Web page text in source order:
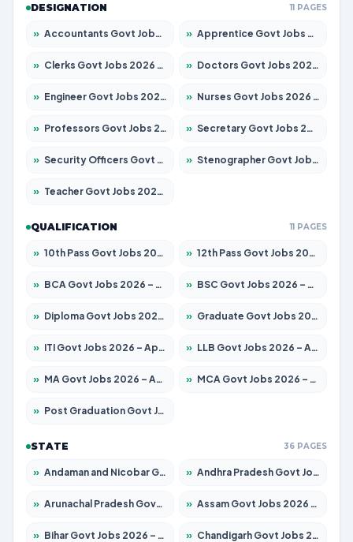
DESIGNATION 11 PAGES
» Accountants Govt Jobs 2026 – Apply for 2537 Posts » Apprentice Govt Jobs 2026 – Apply for 13130 Posts
» Clerks Govt Jobs 2026 – Apply for 11968 Posts » Doctors Govt Jobs 2026 – Apply for 83 Posts
» Engineer Govt Jobs 2026 – Apply for 9670 Posts » Nurses Govt Jobs 2026 – Apply for 3078 Posts
» Professors Govt Jobs 2026 – Apply for 1402 Posts » Secretary Govt Jobs 2026 – Apply for 43 Posts
» Security Officers Govt Jobs 2026 – Apply for 9 Posts » Stenographer Govt Jobs 2026 – Apply for 677 Posts
» Teacher Govt Jobs 2026 – Apply for 13315 Posts
QUALIFICATION 11 PAGES
» 10th Pass Govt Jobs 2026 – Apply for 7555 Posts » 12th Pass Govt Jobs 2026 – Apply for 24270 Posts
» BCA Govt Jobs 2026 – Apply for 819 Posts » BSC Govt Jobs 2026 – Apply for 9704 Posts
» Diploma Govt Jobs 2026 – Apply for 15007 Posts » Graduate Govt Jobs 2026 – Apply for 20252 Posts
» ITI Govt Jobs 2026 – Apply for 16671 Posts » LLB Govt Jobs 2026 – Apply for 1097 Posts
» MA Govt Jobs 2026 – Apply for 246 Posts » MCA Govt Jobs 2026 – Apply for 2632 Posts
» Post Graduation Govt Jobs 2026 – Apply for 2101 Posts
STATE 36 PAGES
» Andaman and Nicobar Govt Jobs 2026 – Apply Online » Andhra Pradesh Govt Jobs 2026 – Apply for 1488 Posts
» Arunachal Pradesh Govt Jobs 2026 – Apply for 141 Posts » Assam Govt Jobs 2026 – Apply for 1870 Posts
» Bihar Govt Jobs 2026 – Apply for 10616 Posts » Chandigarh Govt Jobs 2026 – Apply for 7308 Posts